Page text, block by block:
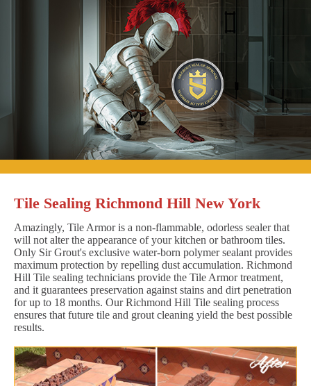
Tile Sealing Richmond Hill New York
Amazingly, Tile Armor is a non-flammable, odorless sealer that
will not alter the appearance of your kitchen or bathroom tiles.
Only Sir Grout's exclusive water-born polymer sealant provides
maximum protection by repelling dust accumulation. Richmond
Hill Tile sealing technicians provide the Tile Armor treatment,
and it guarantees preservation against stains and dirt penetration
for up to 18 months. Our Richmond Hill Tile sealing process
ensures that future tile and grout cleaning yield the best possible
results.